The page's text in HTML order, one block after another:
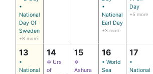
•
National
Day Of
Sweden
+8 more
•
National
Earl Day
+3 more
Day
+5 more
13
•
National
14
✡ Urs
of
15
✡
Ashura
16
• World
Sea
17
•
National